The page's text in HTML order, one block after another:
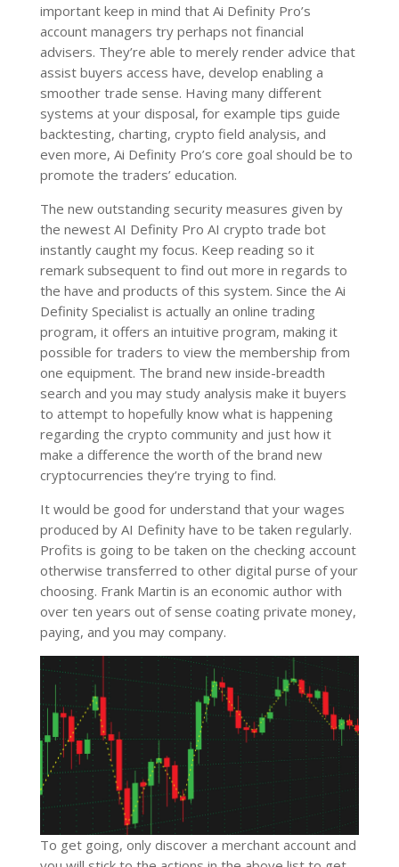
important keep in mind that Ai Definity Pro’s
account managers try perhaps not financial
advisers. They’re able to merely render advice that
assist buyers access have, develop enabling a
smoother trade sense. Having many different
systems at your disposal, for example tips guide
backtesting, charting, crypto field analysis, and
even more, Ai Definity Pro’s core goal should be to
promote the traders’ education.
The new outstanding security measures given by
the newest AI Definity Pro AI crypto trade bot
instantly caught my focus. Keep reading so it
remark subsequent to find out more in regards to
the have and products of this system. Since the Ai
Definity Specialist is actually an online trading
program, it offers an intuitive program, making it
possible for traders to view the membership from
one equipment. The brand new inside-breadth
search and you may study analysis make it buyers
to attempt to hopefully know what is happening
regarding the crypto community and just how it
make a difference the worth of the brand new
cryptocurrencies they’re trying to find.
It would be good for understand that your wages
produced by AI Definity have to be taken regularly.
Profits is going to be taken on the checking account
otherwise transferred to other digital purse of your
choosing. Frank Martin is an economic author with
over ten years out of sense coating private money,
paying, and you may company.
To get going, only discover a merchant account and